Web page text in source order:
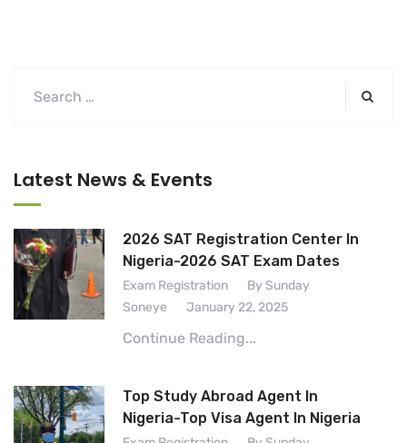
Latest News & Events
2026 SAT Registration Center In
Nigeria-2026 SAT Exam Dates
Exam Registration
By Sunday
Soneye
January 22, 2025
Continue Reading...
Top Study Abroad Agent In
Nigeria-Top Visa Agent In Nigeria